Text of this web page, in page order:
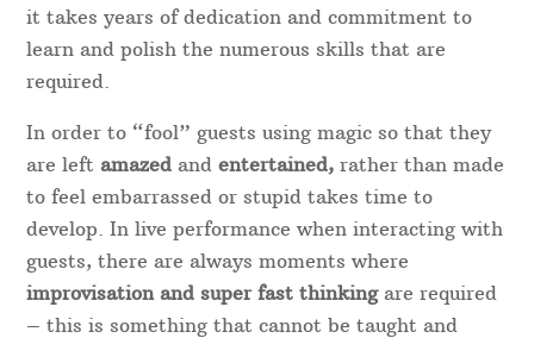
it takes years of dedication and commitment to
learn and polish the numerous skills that are
required.
In order to “fool” guests using magic so that they
are leftamazed andentertained,rather than made
to feel embarrassed or stupid takes time to
develop. In live performance when interacting with
guests, there are always moments where
improvisation and super fast thinking are required
– this is something that cannot be taught and